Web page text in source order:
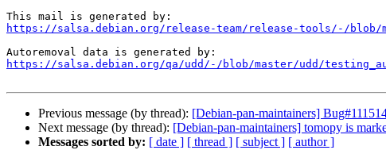
https://salsa.debian.org/release-team/release-tools/-/blob/
https://salsa.debian.org/qa/udd/-/blob/master/udd/
Previous message (by thread): [Debian-pan-maintainers]
Next message (by thread): [Debian-pan-maintainers] tomopy is
Messages sorted by: [ date ] [ thread ] [ subject ] [ author ]